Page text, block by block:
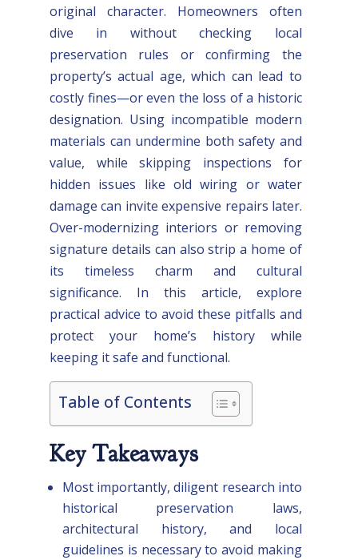
original character. Homeowners often
dive in without checking local
preservation rules or confirming the
property’s actual age, which can lead to
costly fines—or even the loss of a historic
designation. Using incompatible modern
materials can undermine both safety and
value, while skipping inspections for
hidden issues like old wiring or water
damage can invite expensive repairs later.
Over-modernizing interiors or removing
signature details can also strip a home of
its timeless charm and cultural
significance. In this article, explore
practical advice to avoid these pitfalls and
protect your home’s history while
keeping it safe and functional.
Table of Contents
Key Takeaways
Most importantly, diligent research into
historical preservation laws,
architectural history, and local
guidelines is necessary to avoid making